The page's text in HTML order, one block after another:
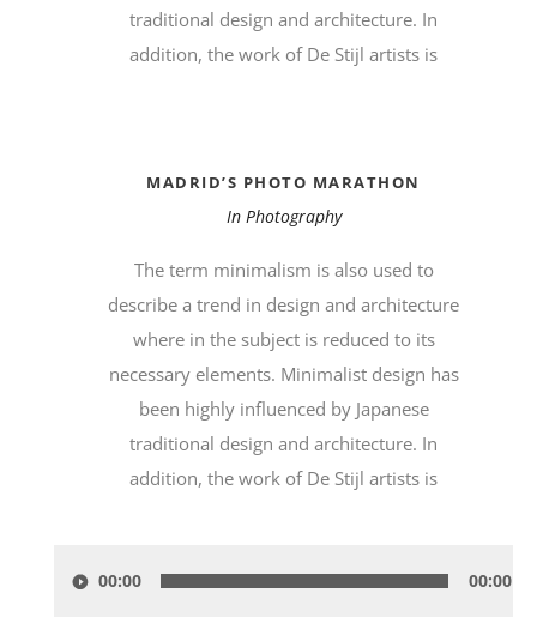
traditional design and architecture. In
addition, the work of De Stijl artists is
MADRID’S PHOTO MARATHON
In Photography
The term minimalism is also used to
describe a trend in design and architecture
where in the subject is reduced to its
necessary elements. Minimalist design has
been highly influenced by Japanese
traditional design and architecture. In
addition, the work of De Stijl artists is
Player00:00 00:00